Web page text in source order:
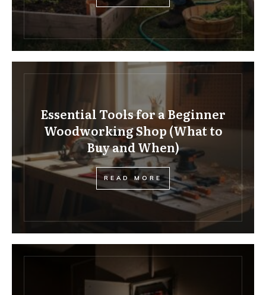
Essential Tools for a Beginner
Woodworking Shop (What to
Buy and When)
READ MORE